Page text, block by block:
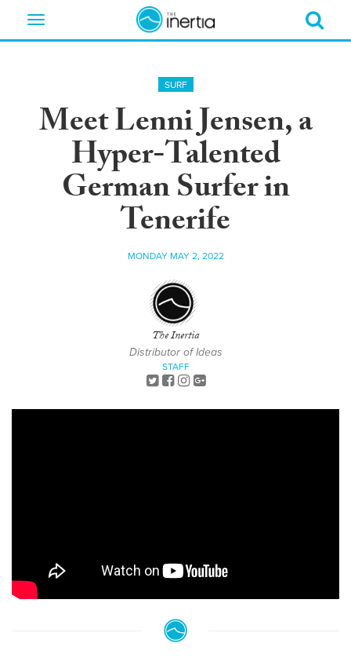
Toggle
SURF
Meet Lenni Jensen, a
Hyper-Talented
German Surfer in
Tenerife
MONDAY MAY 2, 2022
The Inertia
Distributor of Ideas
STAFF